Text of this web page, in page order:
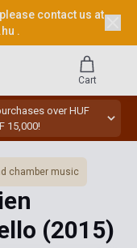
contact us at
.
over HUF
15,000!
Cart
chamber music
(2015)